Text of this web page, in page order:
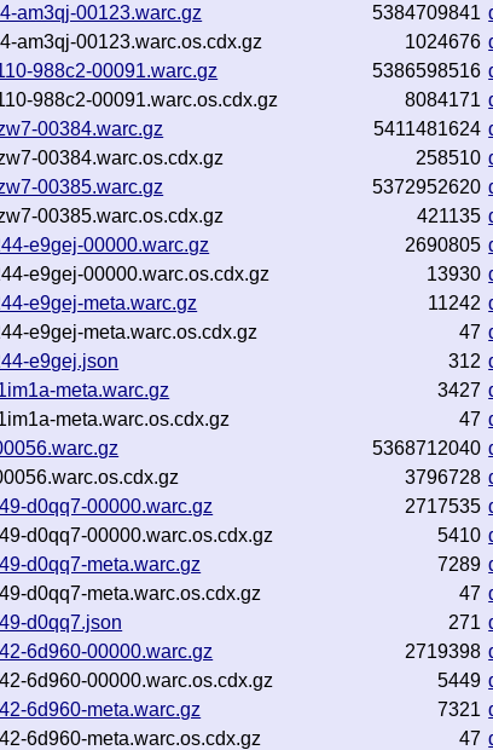
am3qj-00123.warc.gz
5384709841
am3qj-00123.warc.os.cdx.gz
1024676
988c2-00091.warc.gz
5386598516
988c2-00091.warc.os.cdx.gz
8084171
00384.warc.gz
5411481624
00384.warc.os.cdx.gz
258510
00385.warc.gz
5372952620
00385.warc.os.cdx.gz
421135
e9gej-00000.warc.gz
2690805
e9gej-00000.warc.os.cdx.gz
13930
e9gej-meta.warc.gz
11242
e9gej-meta.warc.os.cdx.gz
47
e9gej.json
312
meta.warc.gz
3427
meta.warc.os.cdx.gz
47
5368712040
3796728
d0qq7-00000.warc.gz
2717535
d0qq7-00000.warc.os.cdx.gz
5410
d0qq7-meta.warc.gz
7289
d0qq7-meta.warc.os.cdx.gz
47
d0qq7.json
271
6d960-00000.warc.gz
2719398
6d960-00000.warc.os.cdx.gz
5449
6d960-meta.warc.gz
7321
6d960-meta.warc.os.cdx.gz
47